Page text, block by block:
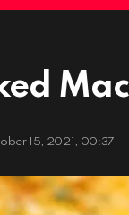
15, 2021, 00:37